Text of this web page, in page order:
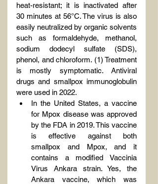
heat-resistant; it is inactivated after
30 minutes at 56°C. The virus is also
easily neutralized by organic solvents
such as formaldehyde, methanol,
sodium dodecyl sulfate (SDS),
phenol, and chloroform. (1) Treatment
is mostly symptomatic. Antiviral
drugs and smallpox immunoglobulin
were used in 2022.
In the United States, a vaccine
for Mpox disease was approved
by the FDA in 2019. This vaccine
is effective against both
smallpox and Mpox, and it
contains a modified Vaccinia
Virus Ankara strain. Yes, the
Ankara vaccine, which was